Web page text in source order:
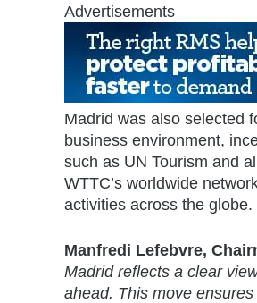
Advertisements
Madrid was also selected
business environment,
such as UN Tourism and
WTTC’s worldwide
activities across the globe.
Manfredi Lefebvre,
Madrid reflects a clear
ahead. This move